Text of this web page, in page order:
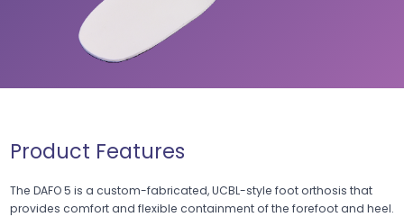
Product Features
The DAFO 5 is a custom-fabricated, UCBL-style foot orthosis that
provides comfort and flexible containment of the forefoot and heel.